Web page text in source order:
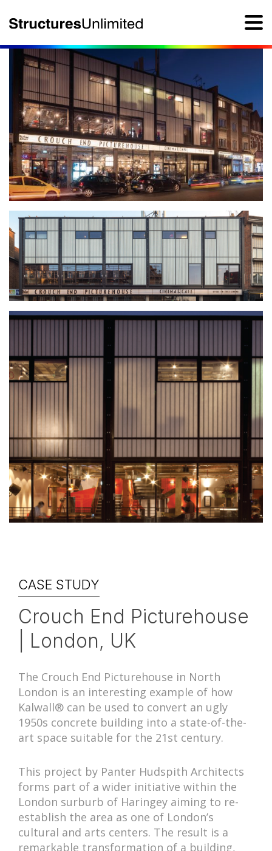
CASE STUDY
Crouch End Picturehouse
| London, UK
The Crouch End Picturehouse in North
London is an interesting example of how
Kalwall® can be used to convert an ugly
1950s concrete building into a state-of-the-
art space suitable for the 21st century.
This project by Panter Hudspith Architects
forms part of a wider initiative within the
London surburb of Haringey aiming to re-
establish the area as one of London’s
cultural and arts centers. The result is a
remarkable transformation of a building,